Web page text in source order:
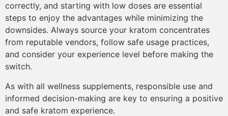
correctly, and starting with low doses are essential
steps to enjoy the advantages while minimizing the
downsides. Always source your kratom concentrates
from reputable vendors, follow safe usage practices,
and consider your experience level before making the
switch.
As with all wellness supplements, responsible use and
informed decision-making are key to ensuring a positive
and safe kratom experience.